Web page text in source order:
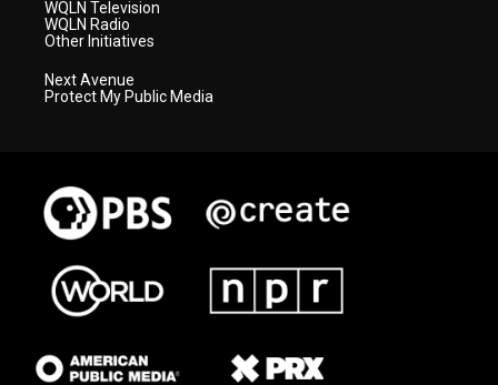
WQLN Television
WQLN Radio
Other Initiatives
Next Avenue
Protect My Public Media